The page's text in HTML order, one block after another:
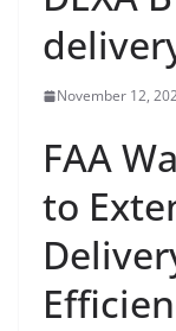
November 12,
FAA
to